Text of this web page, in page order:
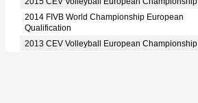
2014 FIVB World Championship European
Qualification
2013 CEV Volleyball European Championship